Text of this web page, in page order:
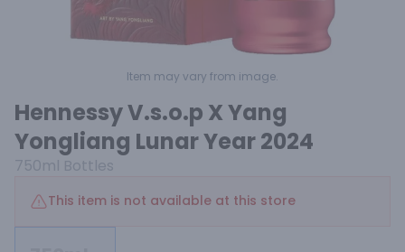
Item may vary from image.
Hennessy V.s.o.p X Yang
Yongliang Lunar Year 2024
750ml Bottles
This item is not available at this store